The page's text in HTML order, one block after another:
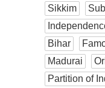
Sikkim
Bihar
Madurai
Partition of